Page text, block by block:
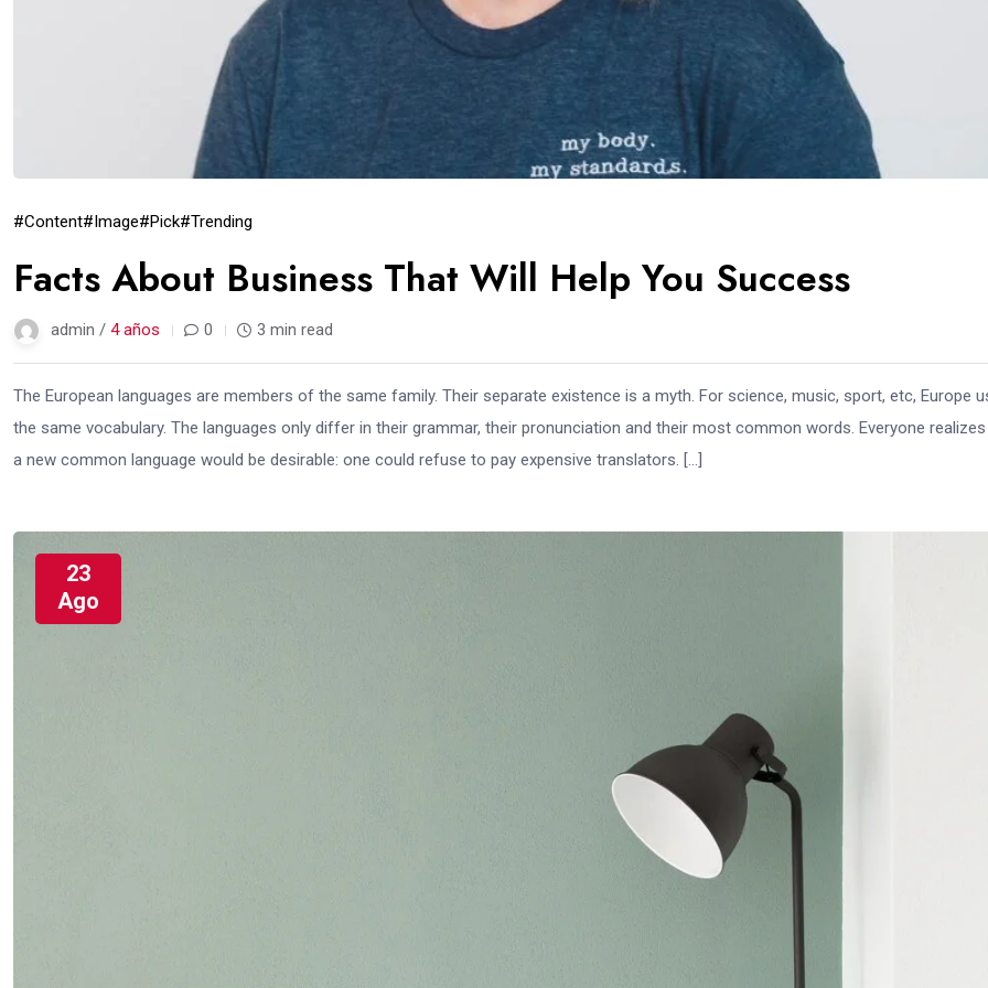
#Content#Image#Pick#Trending
Facts About Business That Will Help You Success
admin / 4 años 0 3 min read
The European languages are members of the same family. Their separate existence is a myth. For science, music, sport, etc, Europe
the same vocabulary. The languages only differ in their grammar, their pronunciation and their most common words. Everyone
a new common language would be desirable: one could refuse to pay expensive translators. […]
23
Ago